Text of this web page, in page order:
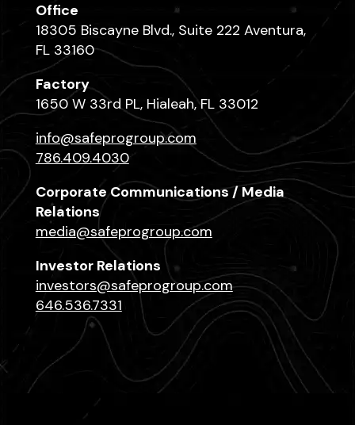
Office
18305 Biscayne Blvd., Suite 222 Aventura,
FL 33160
Factory
1650 W 33rd PL, Hialeah, FL 33012
info@safeprogroup.com
786.409.4030
Corporate Communications / Media
Relations
media@safeprogroup.com
Investor Relations
investors@safeprogroup.com
646.536.7331